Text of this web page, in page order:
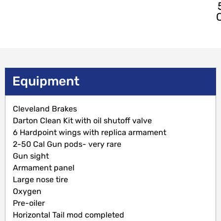
Description
Sold
with
a
Fresh
Inspection!
Motivated
Seller!
Restored
to
Raven
Equipment
Cleveland Brakes
Darton Clean Kit with oil shutoff valve
6 Hardpoint wings with replica armament
2-50 Cal Gun pods- very rare
Gun sight
Armament panel
Large nose tire
Oxygen
Pre-oiler
Horizontal Tail mod completed